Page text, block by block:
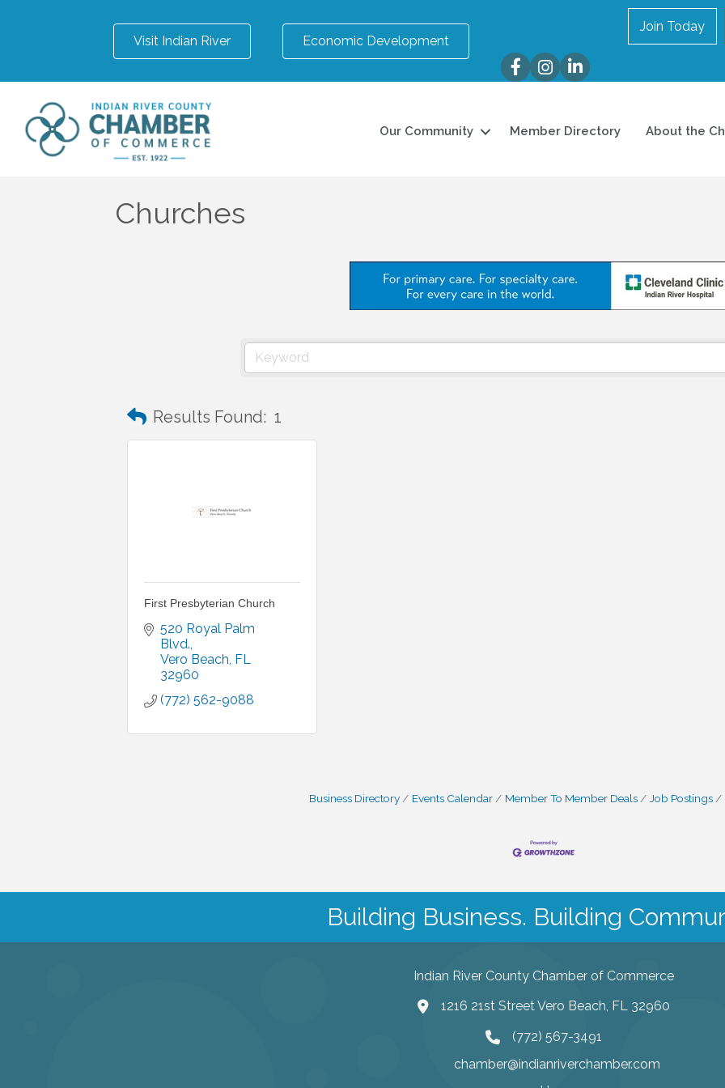
Visit Indian River Economic Development
Join Today
FacebookInstagram
LinkedIn
Our Community Member Directory About the
Churches
Results Found: 1
First Presbyterian Church
520 Royal Palm
Blvd.
Vero Beach FL
32960
(772) 562-9088
Business Directory Events Calendar Member To Member Deals Job Postings
Building Business. Building
Indian River County Chamber of Commerce
1216 21st Street Vero Beach, FL 32960
(772) 567-3491
chamber@indianriverchamber.com